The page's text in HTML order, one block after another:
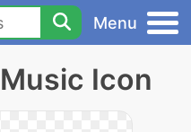
Menu
Icon